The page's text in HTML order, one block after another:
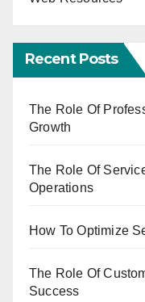
Recent Posts
The Role Of
Growth
The Role Of
Operations
How To Optimize
The Role Of
Success